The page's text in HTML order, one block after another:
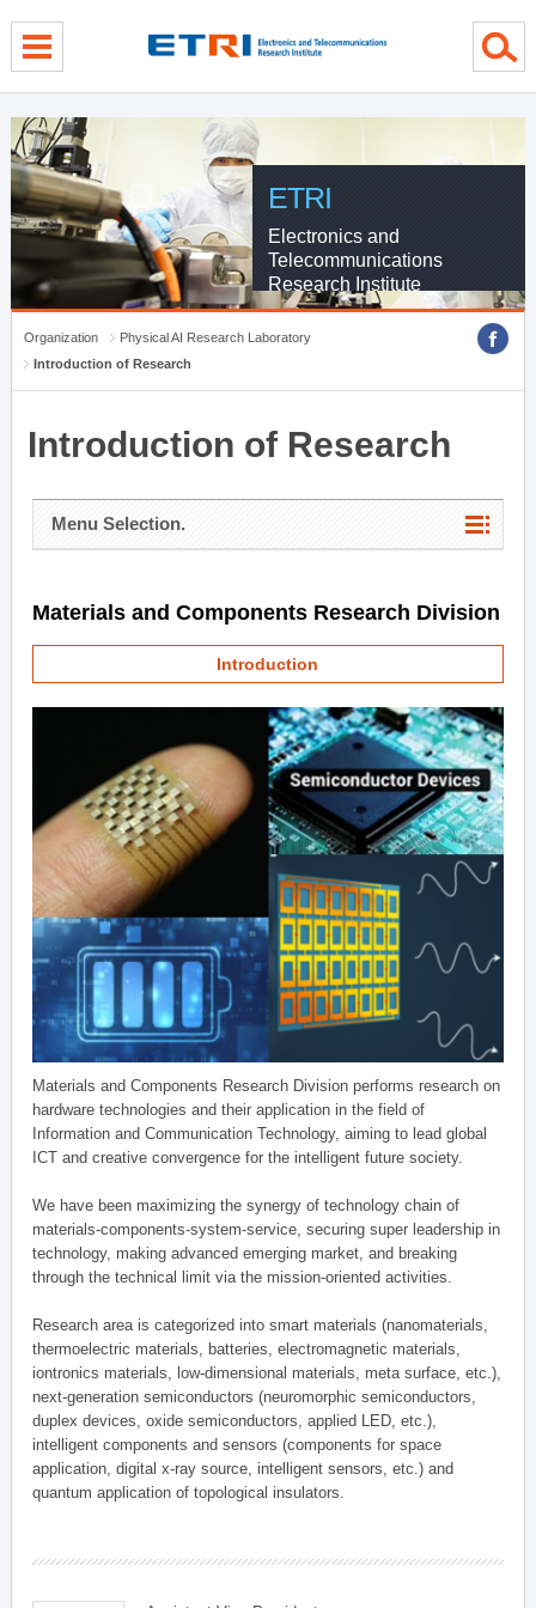
ETRI
Electronics and
Telecommunications
Research Institute
Organization
Physical AI Research Laboratory
Introduction of Research
Introduction of Research
Menu Selection.
Materials and Components Research Division
Introduction
Materials and Components Research Division performs research on
hardware technologies and their application in the field of
Information and Communication Technology, aiming to lead global
ICT and creative convergence for the intelligent future society.
We have been maximizing the synergy of technology chain of
materials-components-system-service, securing super leadership in
technology, making advanced emerging market, and breaking
through the technical limit via the mission-oriented activities.
Research area is categorized into smart materials (nanomaterials,
thermoelectric materials, batteries, electromagnetic materials,
iontronics materials, low-dimensional materials, meta surface, etc.),
next-generation semiconductors (neuromorphic semiconductors,
duplex devices, oxide semiconductors, applied LED, etc.),
intelligent components and sensors (components for space
application, digital x-ray source, intelligent sensors, etc.) and
quantum application of topological insulators.